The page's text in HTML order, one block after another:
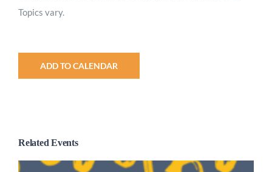
Topics vary.
ADD TO CALENDAR
Related Events